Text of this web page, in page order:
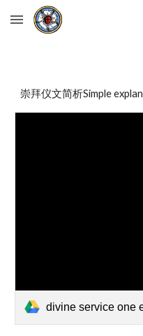
Skip to main content
崇拜仪文简析Simple
divine service one